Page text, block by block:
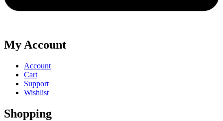
My Account
Account
Cart
Support
Wishlist
Shopping